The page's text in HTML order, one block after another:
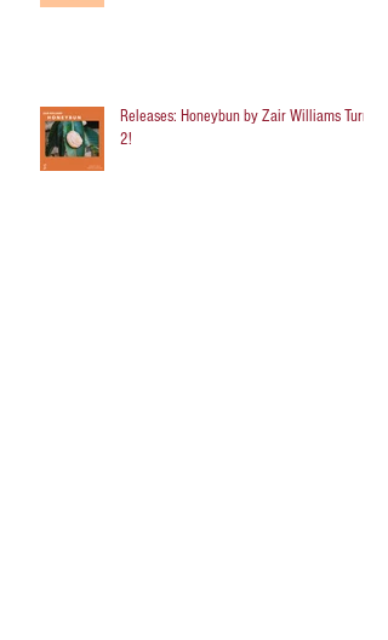
Releases: Honeybun by Zair Williams Turns
2!